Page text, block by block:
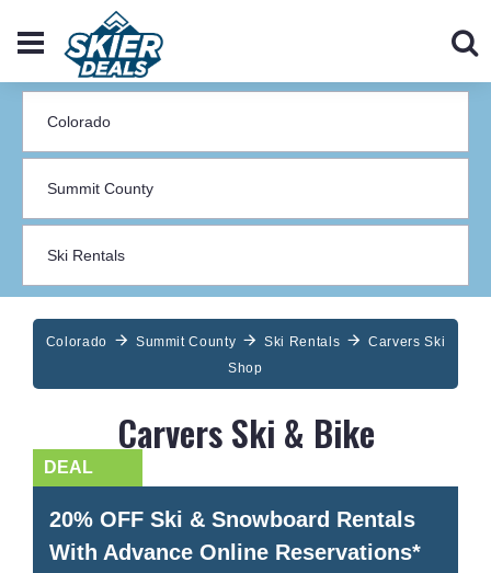
Colorado Summit County Ski Rentals
Carvers Ski
Shop
Carvers Ski & Bike
20% OFF Ski & Snowboard Rentals
With Advance Online Reservations*